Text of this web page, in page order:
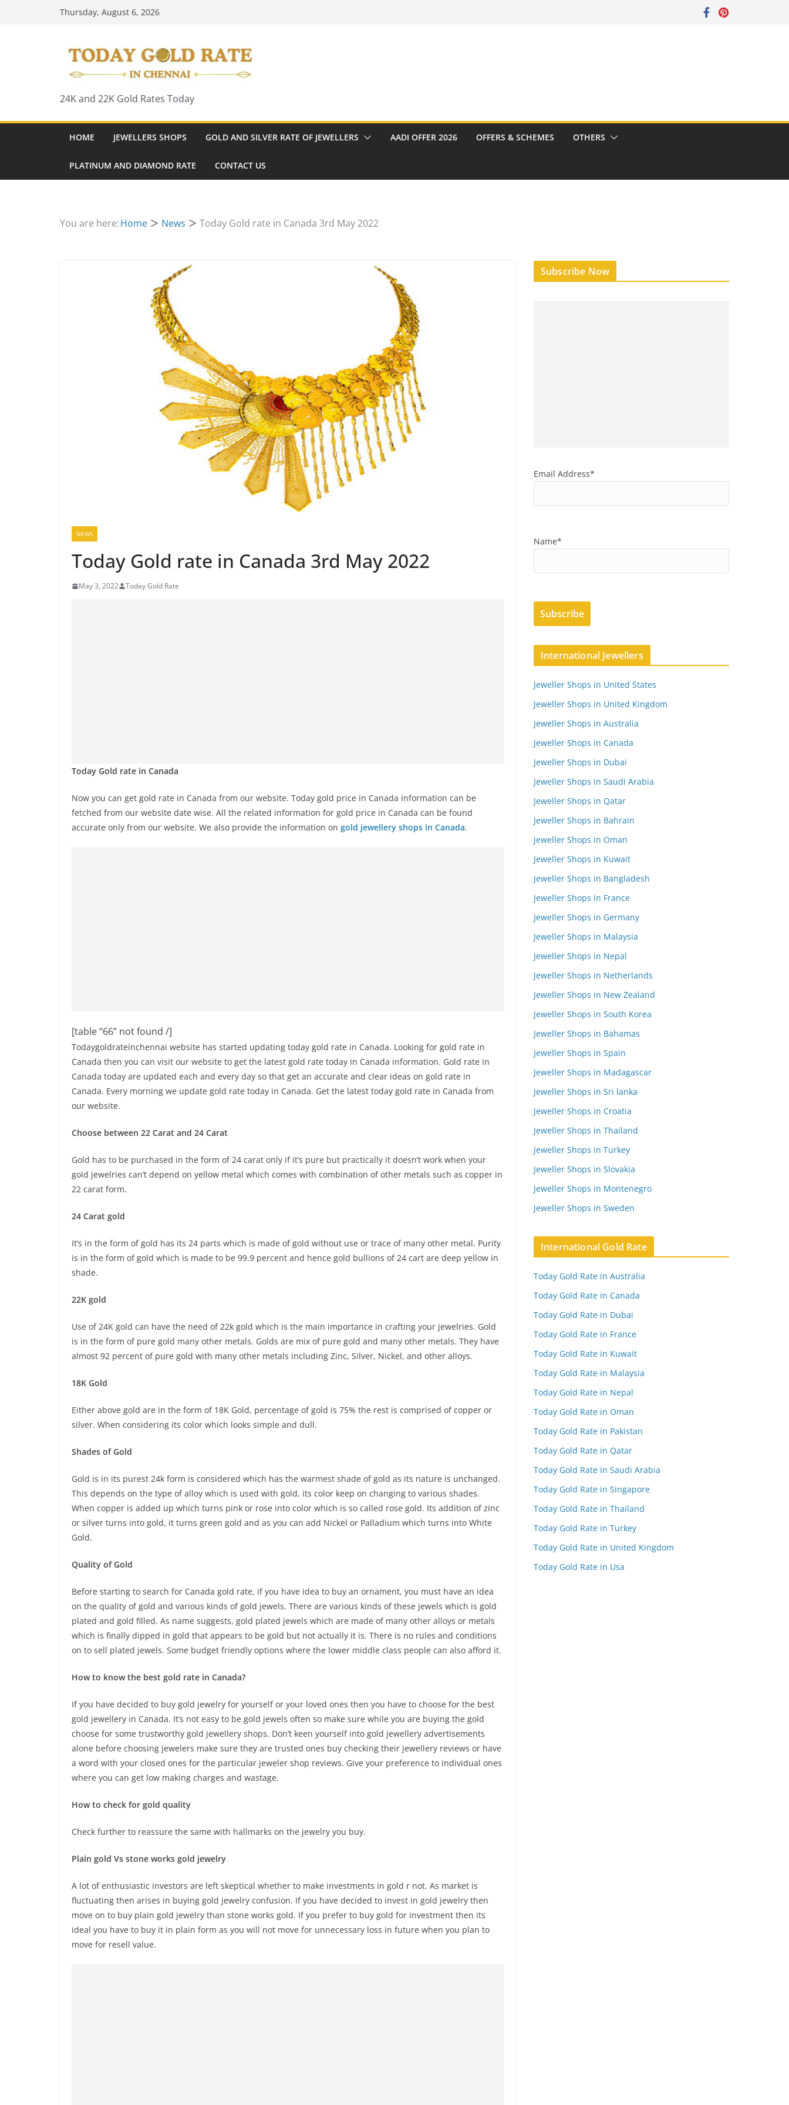
Thursday, August 6, 2026
24K and 22K Gold Rates Today
HOME JEWELLERS SHOPS GOLD AND SILVER RATE OF JEWELLERS AADI OFFER 2026 OFFERS & SCHEMES OTHERS
PLATINUM AND DIAMOND RATE CONTACT US
You are here:Home News Today Gold rate in Canada 3rd May 2022
NEWS
Today Gold rate in Canada 3rd May 2022
May 3, 2022 Today Gold Rate
Today Gold rate in Canada
Now you can get gold rate in Canada from our website. Today gold price in Canada information can be
fetched from our website date wise. All the related information for gold price in Canada can be found
accurate only from our website. We also provide the information on gold jewellery shops in Canada.
[table “66” not found /]
Todaygoldrateinchennai website has started updating today gold rate in Canada. Looking for gold rate in
Canada then you can visit our website to get the latest gold rate today in Canada information. Gold rate in
Canada today are updated each and every day so that get an accurate and clear ideas on gold rate in
Canada. Every morning we update gold rate today in Canada. Get the latest today gold rate in Canada from
our website.
Choose between 22 Carat and 24 Carat
Gold has to be purchased in the form of 24 carat only if it’s pure but practically it doesn’t work when your
gold jewelries can’t depend on yellow metal which comes with combination of other metals such as copper in
22 carat form.
24 Carat gold
It’s in the form of gold has its 24 parts which is made of gold without use or trace of many other metal. Purity
is in the form of gold which is made to be 99.9 percent and hence gold bullions of 24 cart are deep yellow in
shade.
22K gold
Use of 24K gold can have the need of 22k gold which is the main importance in crafting your jewelries. Gold
is in the form of pure gold many other metals. Golds are mix of pure gold and many other metals. They have
almost 92 percent of pure gold with many other metals including Zinc, Silver, Nickel, and other alloys.
18K Gold
Either above gold are in the form of 18K Gold, percentage of gold is 75% the rest is comprised of copper or
silver. When considering its color which looks simple and dull.
Shades of Gold
Gold is in its purest 24k form is considered which has the warmest shade of gold as its nature is unchanged.
This depends on the type of alloy which is used with gold, its color keep on changing to various shades.
When copper is added up which turns pink or rose into color which is so called rose gold. Its addition of zinc
or silver turns into gold, it turns green gold and as you can add Nickel or Palladium which turns into White
Gold.
Quality of Gold
Before starting to search for Canada gold rate, if you have idea to buy an ornament, you must have an idea
on the quality of gold and various kinds of gold jewels. There are various kinds of these jewels which is gold
plated and gold filled. As name suggests, gold plated jewels which are made of many other alloys or metals
which is finally dipped in gold that appears to be gold but not actually it is. There is no rules and conditions
on to sell plated jewels. Some budget friendly options where the lower middle class people can also afford it.
How to know the best gold rate in Canada?
If you have decided to buy gold jewelry for yourself or your loved ones then you have to choose for the best
gold jewellery in Canada. It’s not easy to be gold jewels often so make sure while you are buying the gold
choose for some trustworthy gold jewellery shops. Don’t keen yourself into gold jewellery advertisements
alone before choosing jewelers make sure they are trusted ones buy checking their jewellery reviews or have
a word with your closed ones for the particular jeweler shop reviews. Give your preference to individual ones
where you can get low making charges and wastage.
How to check for gold quality
Check further to reassure the same with hallmarks on the jewelry you buy.
Plain gold Vs stone works gold jewelry
A lot of enthusiastic investors are left skeptical whether to make investments in gold r not. As market is
fluctuating then arises in buying gold jewelry confusion. If you have decided to invest in gold jewelry then
move on to buy plain gold jewelry than stone works gold. If you prefer to buy gold for investment then its
ideal you have to buy it in plain form as you will not move for unnecessary loss in future when you plan to
move for resell value.
Subscribe Now
Email Address*
Name*
International Jewellers
Jeweller Shops in United States
Jeweller Shops in United Kingdom
Jeweller Shops in Australia
Jeweller Shops in Canada
Jeweller Shops in Dubai
Jeweller Shops in Saudi Arabia
Jeweller Shops in Qatar
Jeweller Shops in Bahrain
Jeweller Shops in Oman
Jeweller Shops in Kuwait
Jeweller Shops in Bangladesh
Jeweller Shops in France
Jeweller Shops in Germany
Jeweller Shops in Malaysia
Jeweller Shops in Nepal
Jeweller Shops in Netherlands
Jeweller Shops in New Zealand
Jeweller Shops in South Korea
Jeweller Shops in Bahamas
Jeweller Shops in Spain
Jeweller Shops in Madagascar
Jeweller Shops in Sri lanka
Jeweller Shops in Croatia
Jeweller Shops in Thailand
Jeweller Shops in Turkey
Jeweller Shops in Slovakia
Jeweller Shops in Montenegro
Jeweller Shops in Sweden
International Gold Rate
Today Gold Rate in Australia
Today Gold Rate in Canada
Today Gold Rate in Dubai
Today Gold Rate in France
Today Gold Rate in Kuwait
Today Gold Rate in Malaysia
Today Gold Rate in Nepal
Today Gold Rate in Oman
Today Gold Rate in Pakistan
Today Gold Rate in Qatar
Today Gold Rate in Saudi Arabia
Today Gold Rate in Singapore
Today Gold Rate in Thailand
Today Gold Rate in Turkey
Today Gold Rate in United Kingdom
Today Gold Rate in Usa